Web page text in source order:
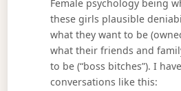
Female psychology being
these girls plausible
what they want to be
what their friends and
to be (“boss bitches”). I
conversations like this: